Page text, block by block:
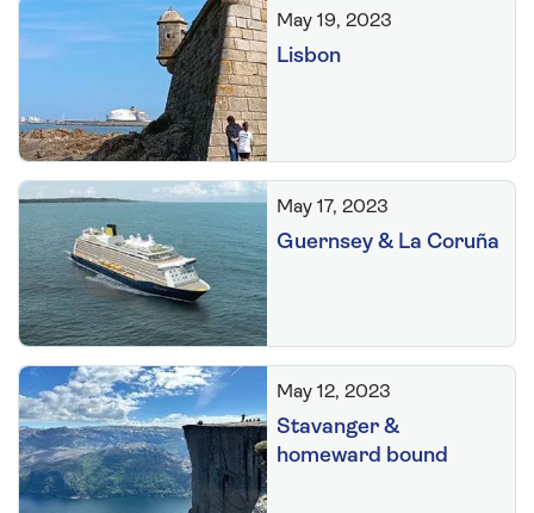
May 19, 2023
Lisbon
May 17, 2023
Guernsey & La Coruña
May 12, 2023
Stavanger &
homeward bound